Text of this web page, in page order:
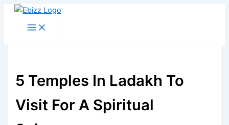
Skip
5 Temples In Ladakh To
Visit For A Spiritual